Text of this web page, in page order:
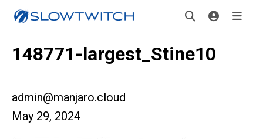
148771-largest_Stine10
admin@manjaro.cloud
May 29, 2024